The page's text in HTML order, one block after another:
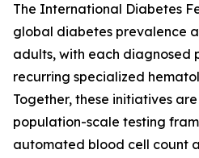
The International Diabetes
global diabetes prevalence
adults, with each diagnosed
recurring specialized
Together, these initiatives
population-scale testing
automated blood cell count